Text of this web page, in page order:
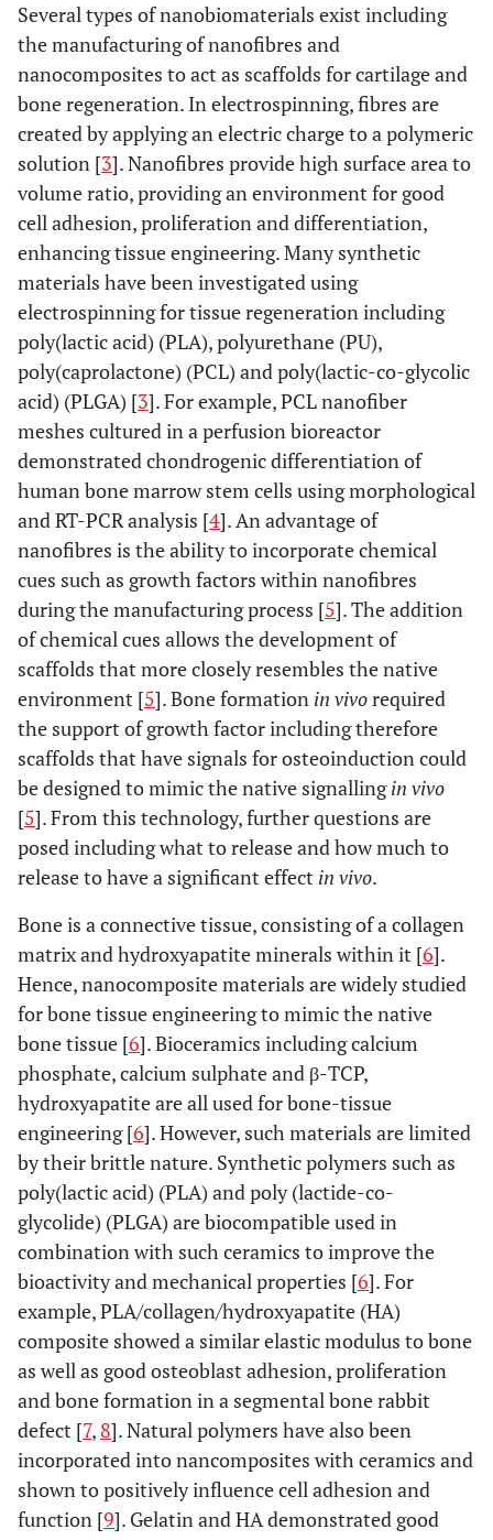
Several types of nanobiomaterials exist including
the manufacturing of nanofibres and
nanocomposites to act as scaffolds for cartilage and
bone regeneration. In electrospinning, fibres are
created by applying an electric charge to a polymeric
solution [3]. Nanofibres provide high surface area to
volume ratio, providing an environment for good
cell adhesion, proliferation and differentiation,
enhancing tissue engineering. Many synthetic
materials have been investigated using
electrospinning for tissue regeneration including
poly(lactic acid) (PLA), polyurethane (PU),
poly(caprolactone) (PCL) and poly(lactic-co-glycolic
acid) (PLGA) [3]. For example, PCL nanofiber
meshes cultured in a perfusion bioreactor
demonstrated chondrogenic differentiation of
human bone marrow stem cells using morphological
and RT-PCR analysis [4]. An advantage of
nanofibres is the ability to incorporate chemical
cues such as growth factors within nanofibres
during the manufacturing process [5]. The addition
of chemical cues allows the development of
scaffolds that more closely resembles the native
environment [5]. Bone formation in vivorequired
the support of growth factor including therefore
scaffolds that have signals for osteoinduction could
be designed to mimic the native signallingin vivo
[5]. From this technology, further questions are
posed including what to release and how much to
release to have a significant effect in vivo.
Bone is a connective tissue, consisting of a collagen
matrix and hydroxyapatite minerals within it [6].
Hence, nanocomposite materials are widely studied
for bone tissue engineering to mimic the native
bone tissue [6]. Bioceramics including calcium
phosphate, calcium sulphate and β-TCP,
hydroxyapatite are all used for bone-tissue
engineering [6]. However, such materials are limited
by their brittle nature. Synthetic polymers such as
poly(lactic acid) (PLA) and poly (lactide-co-
glycolide) (PLGA) are biocompatible used in
combination with such ceramics to improve the
bioactivity and mechanical properties [6]. For
example, PLA/collagen/hydroxyapatite (HA)
composite showed a similar elastic modulus to bone
as well as good osteoblast adhesion, proliferation
and bone formation in a segmental bone rabbit
defect [7, 8]. Natural polymers have also been
incorporated into nancomposites with ceramics and
shown to positively influence cell adhesion and
function [9]. Gelatin and HA demonstrated good